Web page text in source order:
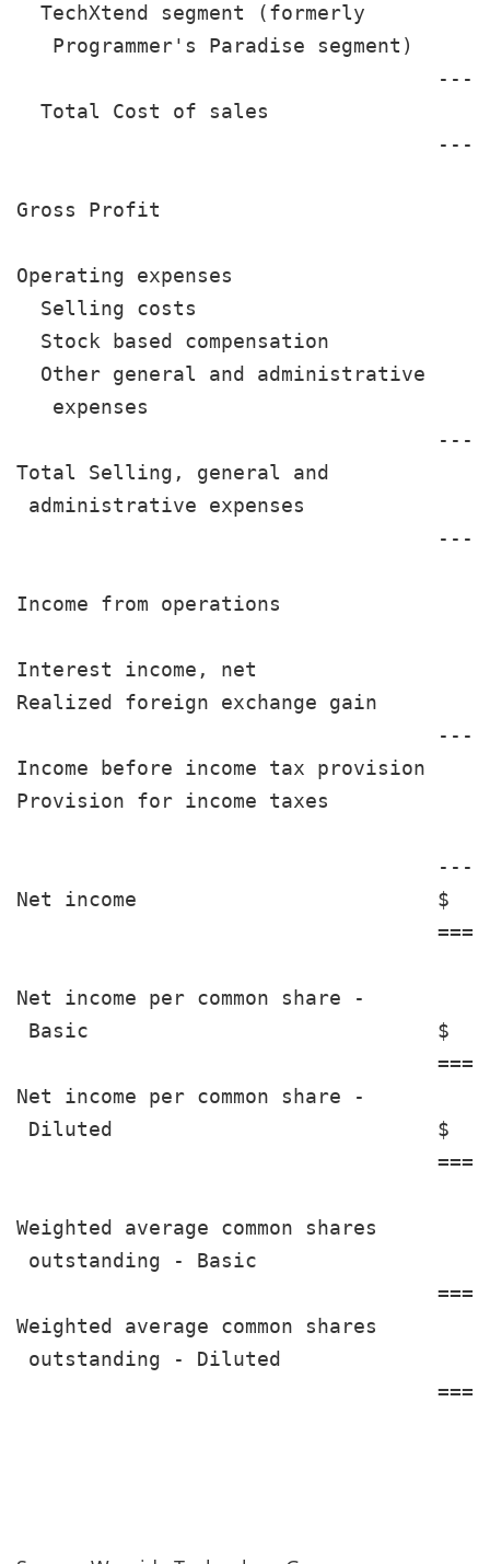
  TechXtend segment (formerly
Programmer's Paradise segment)
Total Cost of sales
Gross Profit
Operating expenses
Selling costs
Stock based compensation
  Other general and administrative
expenses
Total Selling, general and
administrative expenses
Income from operations
Interest income, net
Realized foreign exchange
Income before income tax provision
Provision for income taxes
Net income                         $
Net income per common share -
Basic                             $
Net income per common share -
Diluted                           $
Weighted average common shares
outstanding - Basic
Weighted average common shares
outstanding - Diluted